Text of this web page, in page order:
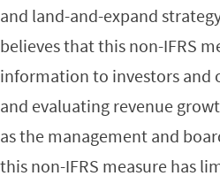
and land-and-expand
believes that this non-IFRS
information to investors and
and evaluating revenue
as the management and
this non-IFRS measure has